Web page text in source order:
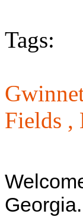
Tags:
Fields ,
Georgia.